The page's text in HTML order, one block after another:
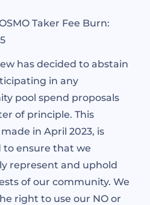
Taker Fee Burn:
has decided to abstain
in any
pool spend proposals
of principle. This
in April 2023, is
to ensure that we
represent and uphold
of our community. We
right to use our NO or